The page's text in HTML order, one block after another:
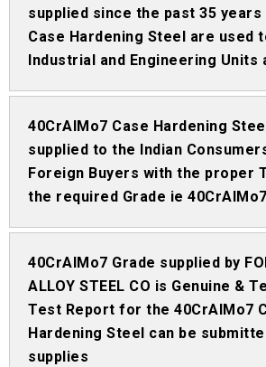
supplied since the past 35 years
Case Hardening Steel are used
Industrial and Engineering Units
40CrAlMo7 Case Hardening
supplied to the Indian
Foreign Buyers with the proper
the required Grade ie 40CrAlMo7
40CrAlMo7 Grade supplied by
ALLOY STEEL CO is Genuine &
Test Report for the 40CrAlMo7
Hardening Steel can be
supplies